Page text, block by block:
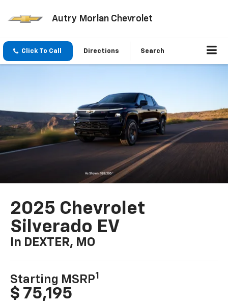
Autry Morlan Chevrolet
Click To Call Directions Search
2025 Chevrolet
Silverado EV
In DEXTER, MO
Starting MSRP1
$ 75,195